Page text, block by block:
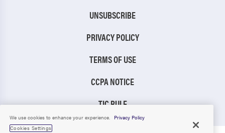
UNSUBSCRIBE
PRIVACY POLICY
TERMS OF USE
CCPA NOTICE
TIC RULE
We use cookies to enhance your experience.
Privacy Policy
Cookies Settings